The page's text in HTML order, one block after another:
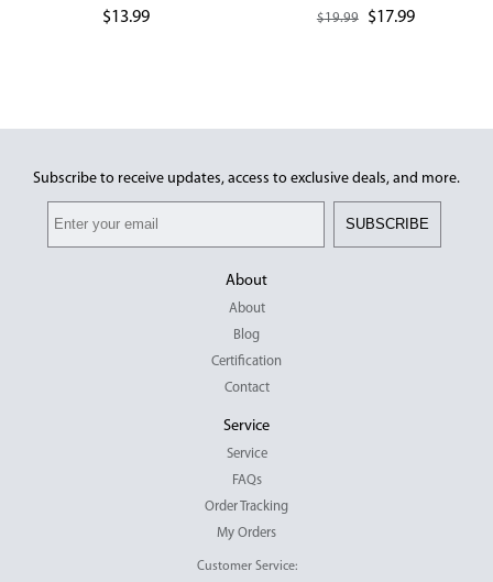
Gloves Cotton Knitted Gloves
$13.99
Gloves for Daily Use
$19.99 $17.99
Subscribe to receive updates, access to exclusive deals, and more.
SUBSCRIBE
About
About
Blog
Certification
Contact
Service
Service
FAQs
Order Tracking
My Orders
Customer Service: